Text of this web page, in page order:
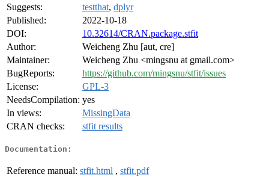
Suggests:
testthat, dplyr
Published:
2022-10-18
DOI:
10.32614/CRAN.package.stfit
Author:
Weicheng Zhu [aut, cre]
Maintainer:
Weicheng Zhu <mingsnu at gmail.com>
BugReports:
https://github.com/mingsnu/stfit/issues
License:
GPL-3
NeedsCompilation: yes
In views:
MissingData
CRAN checks:
stfit results
Documentation:
Reference manual: stfit.html , stfit.pdf